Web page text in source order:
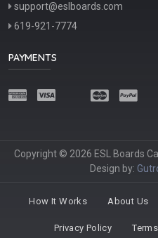
support@eslboards.com
619-921-7774
PAYMENTS
Copyright © 2026 ESL Boards
Design by:
How It Works About Us
Privacy Policy